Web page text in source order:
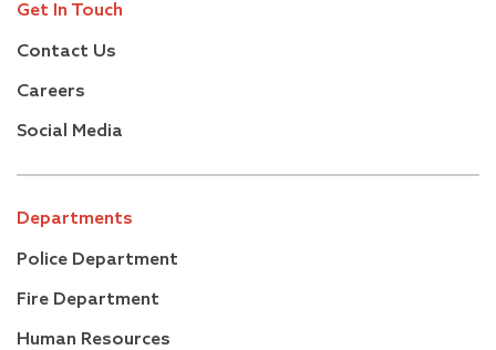
Get In Touch
Contact Us
Careers
Social Media
Departments
Police Department
Fire Department
Human Resources